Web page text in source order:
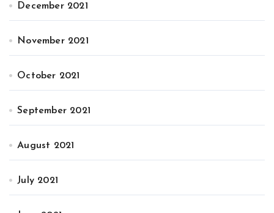
December 2021
November 2021
October 2021
September 2021
August 2021
July 2021